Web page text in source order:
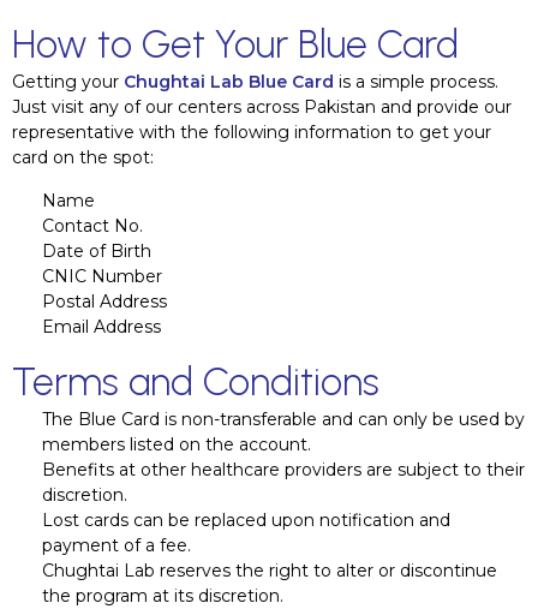
How to Get Your Blue Card
Getting your Chughtai Lab Blue Card is a simple process.
Just visit any of our centers across Pakistan and provide our
representative with the following information to get your
card on the spot:
Name
Contact No.
Date of Birth
CNIC Number
Postal Address
Email Address
Terms and Conditions
The Blue Card is non-transferable and can only be used by
members listed on the account.
Benefits at other healthcare providers are subject to their
discretion.
Lost cards can be replaced upon notification and
payment of a fee.
Chughtai Lab reserves the right to alter or discontinue
the program at its discretion.